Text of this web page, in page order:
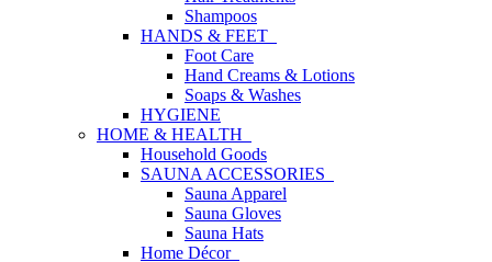
Shampoos
HANDS & FEET
Foot Care
Hand Creams & Lotions
Soaps & Washes
HYGIENE
HOME & HEALTH
Household Goods
SAUNA ACCESSORIES
Sauna Apparel
Sauna Gloves
Sauna Hats
Home Décor